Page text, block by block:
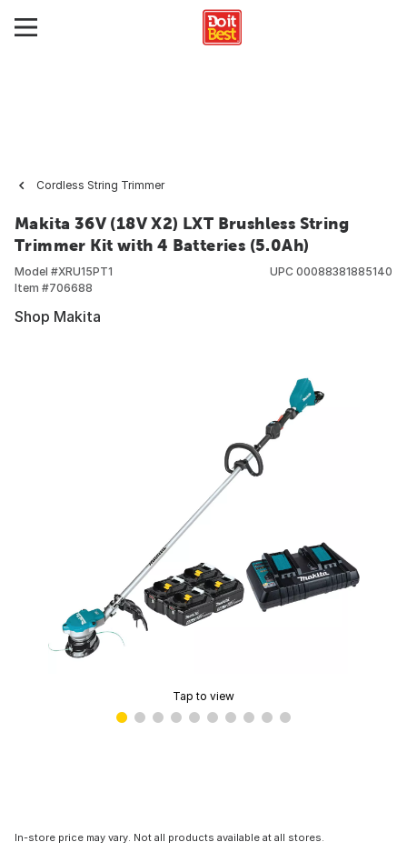
Cordless String Trimmer
Makita 36V (18V X2) LXT Brushless String
Trimmer Kit with 4 Batteries (5.0Ah)
Model #XRU15PT1
Item #706688
UPC 00088381885140
Shop Makita
Tap to view
In-store price may vary. Not all products available at all stores.